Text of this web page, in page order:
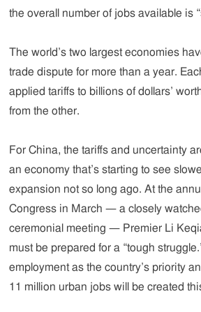
the overall number of jobs available is
The world’s two largest economies
trade dispute for more than a year.
applied tariffs to billions of dollars’
from the other.
For China, the tariffs and uncertainty
an economy that’s starting to see
expansion not so long ago. At the
Congress in March — a closely
ceremonial meeting — Premier Li
must be prepared for a “tough
employment as the country’s priority
11 million urban jobs will be created